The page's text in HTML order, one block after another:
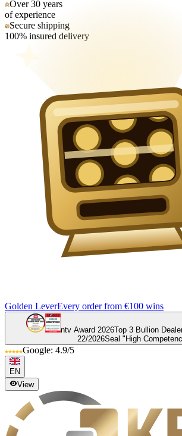
Over 30 years
of experience
Secure shipping
100% insured delivery
Golden LeverEvery order from €100 wins
ntv Award 2026Top 3 Bullion
22/2026Seal "High
Google: 4.9/5
EN
View